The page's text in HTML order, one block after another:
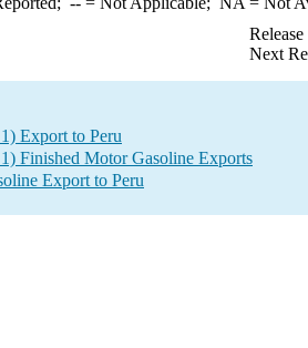
Next
Export to Peru
Finished Motor Gasoline Exports
Export to Peru